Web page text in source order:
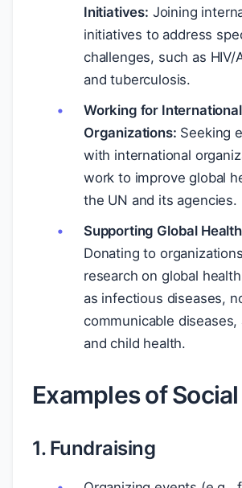
Initiatives: Joining
initiatives to address
challenges, such as HIV/
and tuberculosis.
Working for International
Organizations: Seeking
with international
work to improve global
the UN and its agencies.
Supporting Global
Donating to
research on global
as infectious diseases,
communicable diseases,
and child health.
Examples of
1. Fundraising